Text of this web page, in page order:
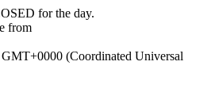
for the day.
from
(Coordinated Universal